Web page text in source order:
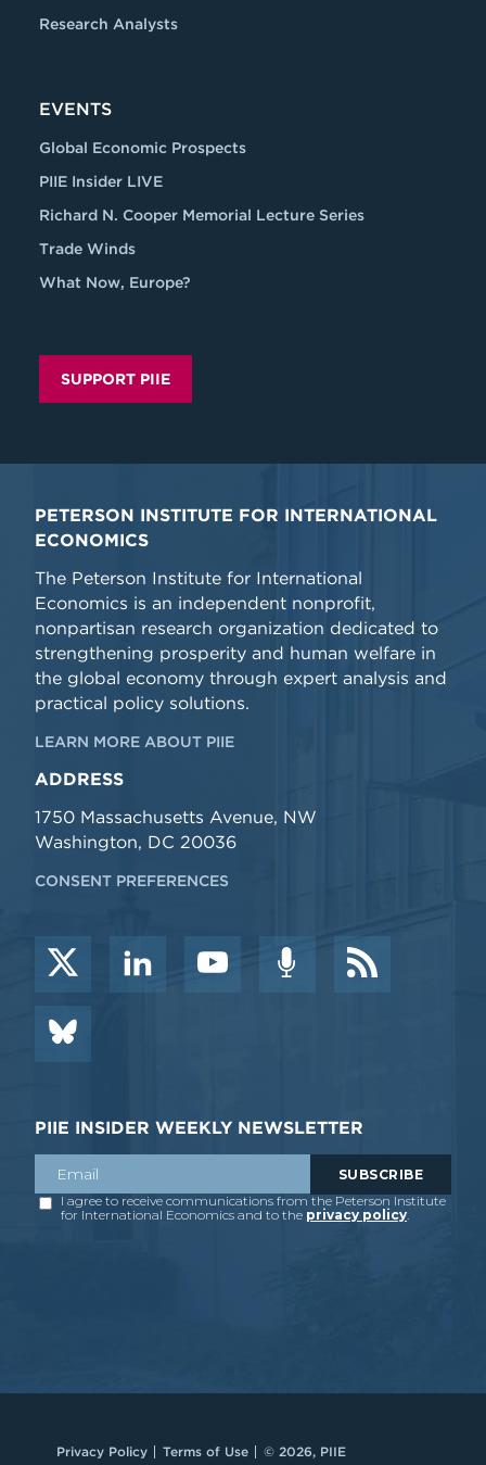
Research Analysts
EVENTS
Global Economic Prospects
PIIE Insider LIVE
Richard N. Cooper Memorial Lecture Series
Trade Winds
What Now, Europe?
SUPPORT PIIE
PETERSON INSTITUTE FOR INTERNATIONAL
ECONOMICS
The Peterson Institute for International
Economics is an independent nonprofit,
nonpartisan research organization dedicated to
strengthening prosperity and human welfare in
the global economy through expert analysis and
practical policy solutions.
LEARN MORE ABOUT PIIE
ADDRESS
1750 Massachusetts Avenue, NW
Washington, DC 20036
CONSENT PREFERENCES
PIIE INSIDER WEEKLY NEWSLETTER
Privacy Policy Terms of Use © 2026, PIIE